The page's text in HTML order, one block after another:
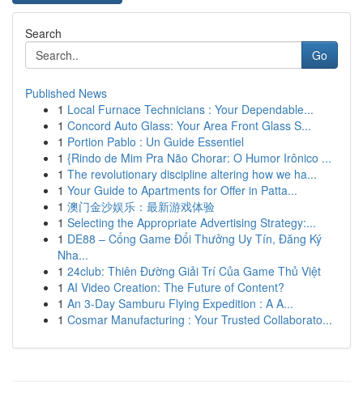
Search
Go
Published News
1 Local Furnace Technicians : Your Dependable...
1 Concord Auto Glass: Your Area Front Glass S...
1 Portion Pablo : Un Guide Essentiel
1 {Rindo de Mim Pra Não Chorar: O Humor Irônico ...
1 The revolutionary discipline altering how we ha...
1 Your Guide to Apartments for Offer in Patta...
1 澳门金沙娱乐：最新游戏体验
1 Selecting the Appropriate Advertising Strategy:...
1 DE88 – Cổng Game Đổi Thưởng Uy Tín, Đăng Ký
Nha...
1 24club: Thiên Đường Giải Trí Của Game Thủ Việt
1 AI Video Creation: The Future of Content?
1 An 3-Day Samburu Flying Expedition : A A...
1 Cosmar Manufacturing : Your Trusted Collaborato...